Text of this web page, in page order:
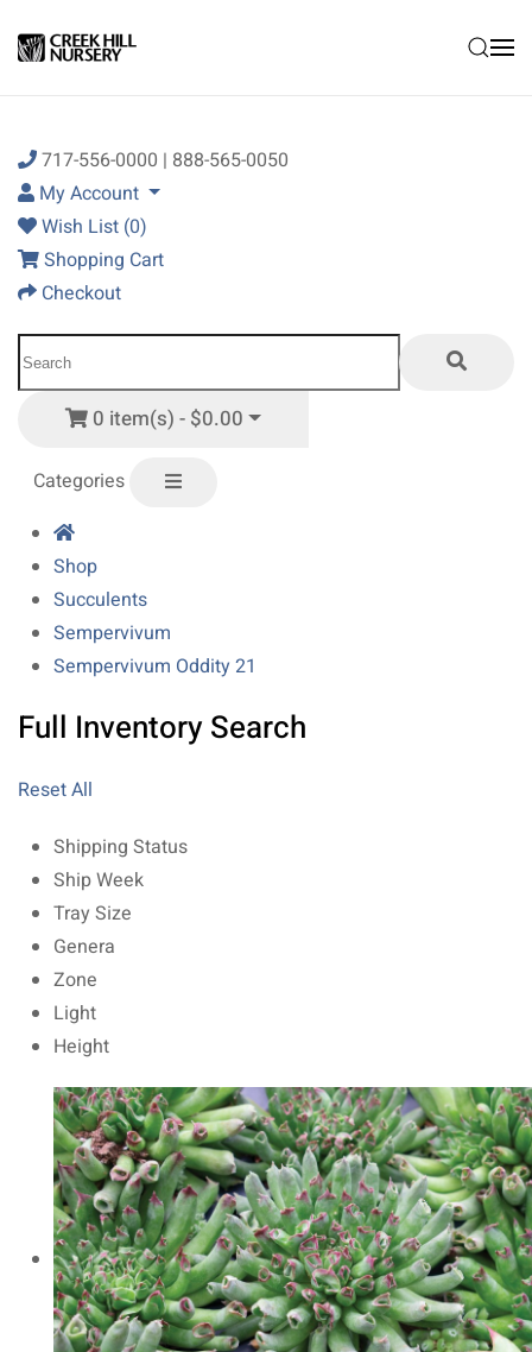
Skip to main content
717-556-0000 | 888-565-0050
My Account
Wish List (0)
Shopping Cart
Checkout
0 item(s) - $0.00
Categories
Shop
Succulents
Sempervivum
Sempervivum Oddity 21
Full Inventory Search
Reset All
Shipping Status
Ship Week
Tray Size
Genera
Zone
Light
Height